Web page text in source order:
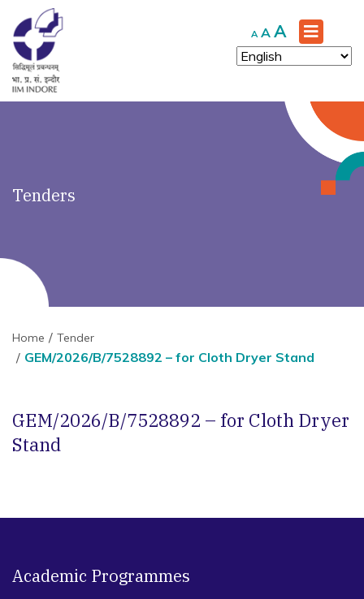
A Decrease
font
size.
A Reset
font
size.
A Increase
font
size.
Tenders
Home Tender
GEM/2026/B/7528892 – for Cloth Dryer Stand
GEM/2026/B/7528892 – for Cloth Dryer
Stand
Academic Programmes